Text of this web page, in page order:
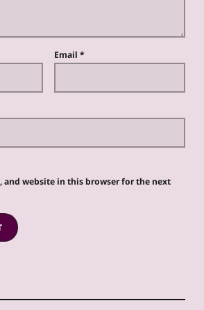
Email *
and website in this browser for the next